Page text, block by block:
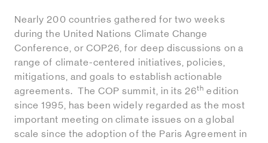
Nearly 200 countries gathered for two weeks
during the United Nations Climate Change
Conference, or COP26, for deep discussions on a
range of climate-centered initiatives, policies,
mitigations, and goals to establish actionable
agreements. The COP summit, in its 26th edition
since 1995, has been widely regarded as the most
important meeting on climate issues on a global
scale since the adoption of the Paris Agreement in